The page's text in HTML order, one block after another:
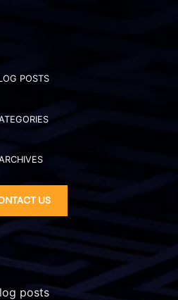
POSTS
US
posts